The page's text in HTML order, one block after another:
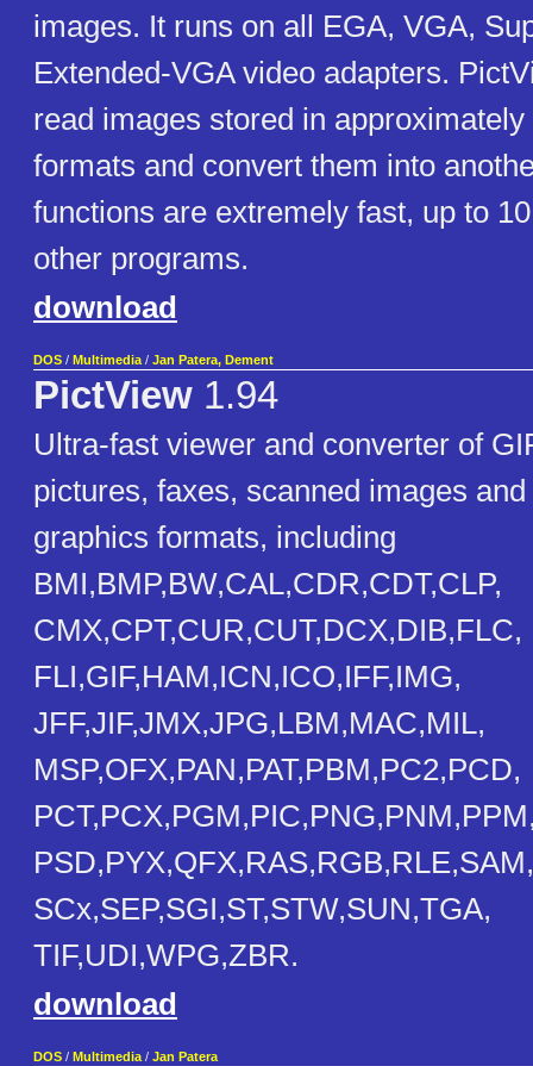
images. It runs on all EGA, VGA,
Extended-VGA video adapters.
read images stored in
formats and convert them into
functions are extremely fast, up to
other programs.
download
DOS / Multimedia / Jan Patera, Dement
PictView 1.94
Ultra-fast viewer and converter of
pictures, faxes, scanned images
graphics formats, including
BMI,BMP,BW,CAL,CDR,CDT,CLP,
CMX,CPT,CUR,CUT,DCX,DIB,FLC,
FLI,GIF,HAM,ICN,ICO,IFF,IMG,
JFF,JIF,JMX,JPG,LBM,MAC,MIL,
MSP,OFX,PAN,PAT,PBM,PC2,PCD,
PSD,PYX,QFX,RAS,RGB,RLE,SAM,
SCx,SEP,SGI,ST,STW,SUN,TGA,
TIF,UDI,WPG,ZBR.
download
DOS / Multimedia / Jan Patera